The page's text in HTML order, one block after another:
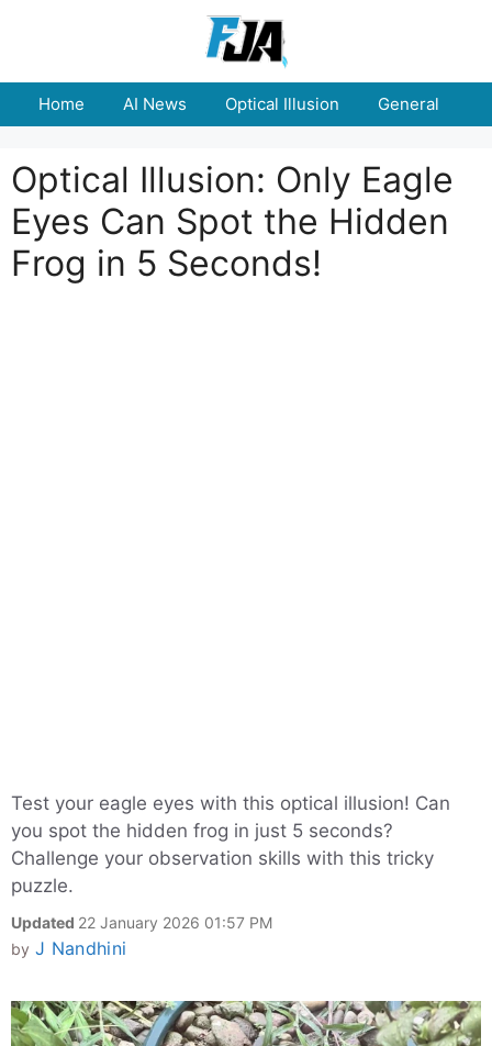
Home AI News Optical Illusion General
Optical Illusion: Only Eagle
Eyes Can Spot the Hidden
Frog in 5 Seconds!
Test your eagle eyes with this optical illusion! Can
you spot the hidden frog in just 5 seconds?
Challenge your observation skills with this tricky
puzzle.
Updated 22 January 2026 01:57 PM
by J Nandhini